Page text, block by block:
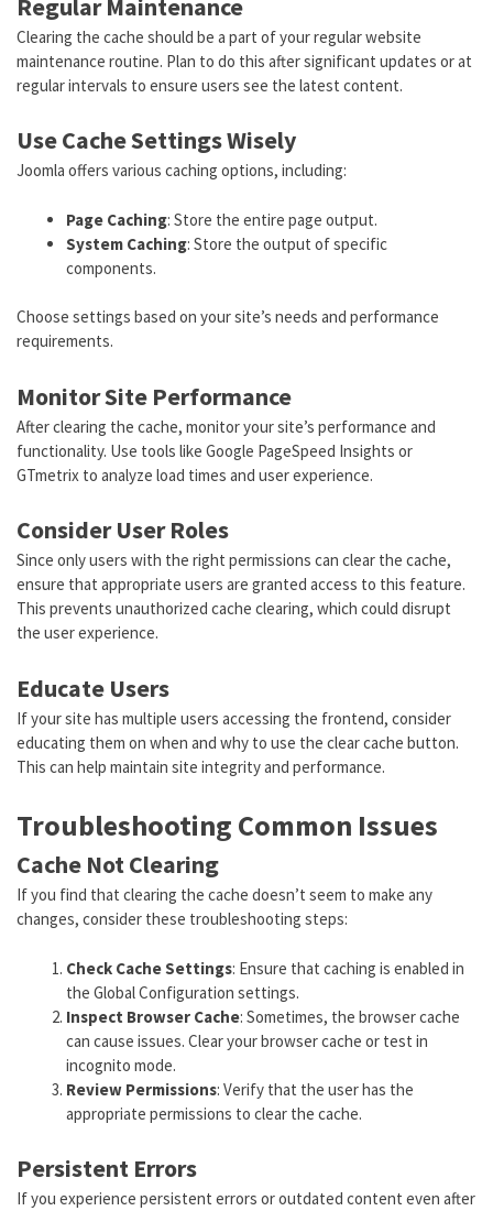
Regular Maintenance
Clearing the cache should be a part of your regular website
maintenance routine. Plan to do this after significant updates or at
regular intervals to ensure users see the latest content.
Use Cache Settings Wisely
Joomla offers various caching options, including:
Page Caching: Store the entire page output.
System Caching: Store the output of specific
components.
Choose settings based on your site’s needs and performance
requirements.
Monitor Site Performance
After clearing the cache, monitor your site’s performance and
functionality. Use tools like Google PageSpeed Insights or
GTmetrix to analyze load times and user experience.
Consider User Roles
Since only users with the right permissions can clear the cache,
ensure that appropriate users are granted access to this feature.
This prevents unauthorized cache clearing, which could disrupt
the user experience.
Educate Users
If your site has multiple users accessing the frontend, consider
educating them on when and why to use the clear cache button.
This can help maintain site integrity and performance.
Troubleshooting Common Issues
Cache Not Clearing
If you find that clearing the cache doesn’t seem to make any
changes, consider these troubleshooting steps:
Check Cache Settings: Ensure that caching is enabled in
the Global Configuration settings.
Inspect Browser Cache: Sometimes, the browser cache
can cause issues. Clear your browser cache or test in
incognito mode.
Review Permissions: Verify that the user has the
appropriate permissions to clear the cache.
Persistent Errors
If you experience persistent errors or outdated content even after